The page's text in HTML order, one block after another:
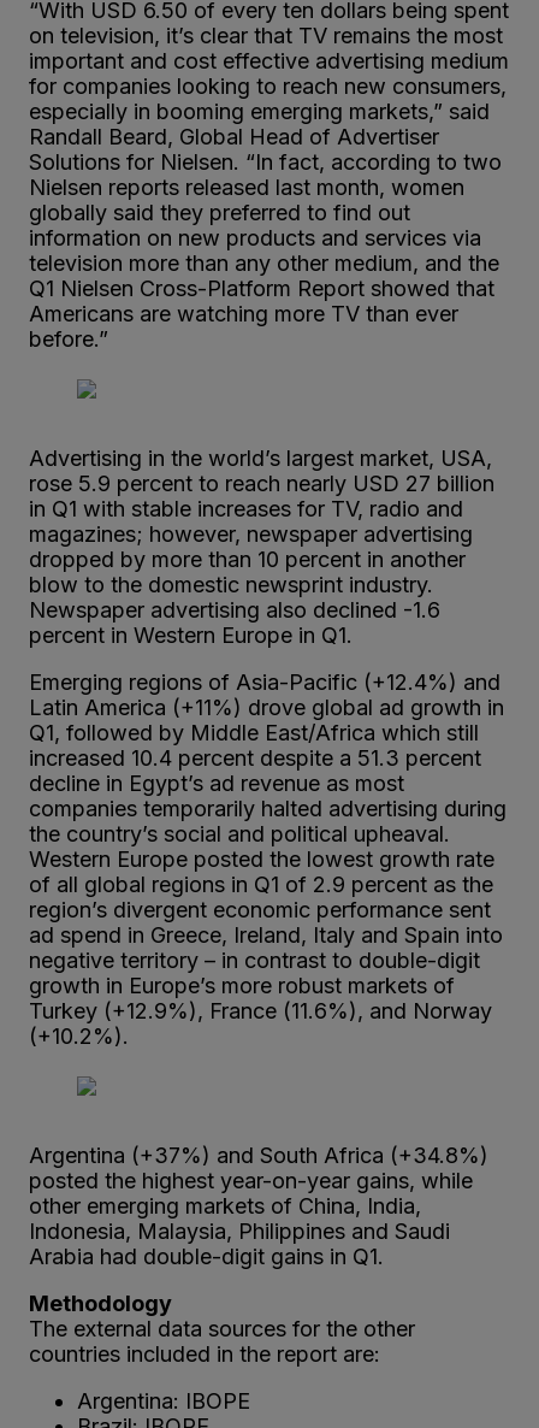
“With USD 6.50 of every ten dollars being spent
on television, it’s clear that TV remains the most
important and cost effective advertising medium
for companies looking to reach new consumers,
especially in booming emerging markets,” said
Randall Beard, Global Head of Advertiser
Solutions for Nielsen. “In fact, according to two
Nielsen reports released last month, women
globally said they preferred to find out
information on new products and services via
television more than any other medium, and the
Q1 Nielsen Cross-Platform Report showed that
Americans are watching more TV than ever
before.”
Advertising in the world’s largest market, USA,
rose 5.9 percent to reach nearly USD 27 billion
in Q1 with stable increases for TV, radio and
magazines; however, newspaper advertising
dropped by more than 10 percent in another
blow to the domestic newsprint industry.
Newspaper advertising also declined -1.6
percent in Western Europe in Q1.
Emerging regions of Asia-Pacific (+12.4%) and
Latin America (+11%) drove global ad growth in
Q1, followed by Middle East/Africa which still
increased 10.4 percent despite a 51.3 percent
decline in Egypt’s ad revenue as most
companies temporarily halted advertising during
the country’s social and political upheaval.
Western Europe posted the lowest growth rate
of all global regions in Q1 of 2.9 percent as the
region’s divergent economic performance sent
ad spend in Greece, Ireland, Italy and Spain into
negative territory – in contrast to double-digit
growth in Europe’s more robust markets of
Turkey (+12.9%), France (11.6%), and Norway
(+10.2%).
Argentina (+37%) and South Africa (+34.8%)
posted the highest year-on-year gains, while
other emerging markets of China, India,
Indonesia, Malaysia, Philippines and Saudi
Arabia had double-digit gains in Q1.
Methodology
The external data sources for the other
countries included in the report are:
Argentina: IBOPE